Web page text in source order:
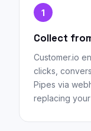
1
Collect
Customer.io
clicks,
Pipes via
replacing